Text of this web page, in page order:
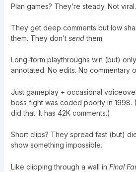
Plan games? They’re steady. Not viral.
They get deep comments but low
them. They don’t sendthem.
Long-form playthroughs win (but)
annotated. No edits. No commentary
Just gameplay + occasional
boss fight was coded poorly in 1998.
did that. It has 42K comments.)
Short clips? They spread fast (but)
show something impossible.
Like clipping through a wall in Final